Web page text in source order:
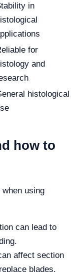
in
for
and
histological
how to
using
can lead to
affect section
blades.